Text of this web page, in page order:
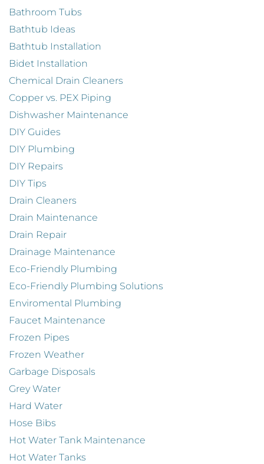
Bathroom Tubs
Bathtub Ideas
Bathtub Installation
Bidet Installation
Chemical Drain Cleaners
Copper vs. PEX Piping
Dishwasher Maintenance
DIY Guides
DIY Plumbing
DIY Repairs
DIY Tips
Drain Cleaners
Drain Maintenance
Drain Repair
Drainage Maintenance
Eco-Friendly Plumbing
Eco-Friendly Plumbing Solutions
Enviromental Plumbing
Faucet Maintenance
Frozen Pipes
Frozen Weather
Garbage Disposals
Grey Water
Hard Water
Hose Bibs
Hot Water Tank Maintenance
Hot Water Tanks